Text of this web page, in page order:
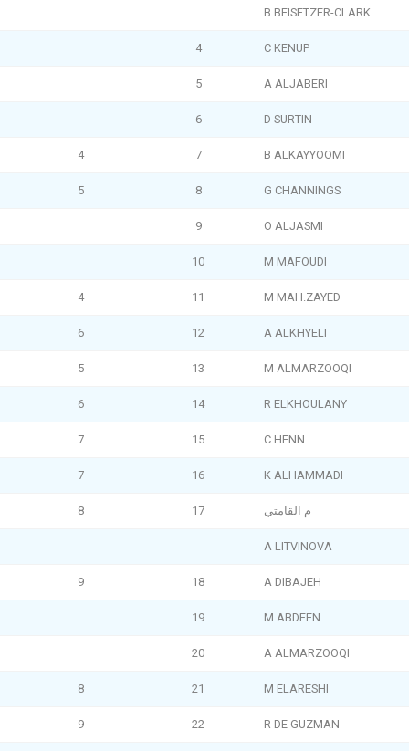
B BEISETZER-CLARK
4 C KENUP
5 A ALJABERI
6 D SURTIN
4 7 B ALKAYYOOMI
5 8 G CHANNINGS
9 O ALJASMI
10 M MAFOUDI
4 11 M MAH.ZAYED
6 12 A ALKHYELI
5 13 M ALMARZOOQI
6 14 R ELKHOULANY
7 15 C HENN
7 16 K ALHAMMADI
8 17 م القامتي
A LITVINOVA
9 18 A DIBAJEH
19 M ABDEEN
20 A ALMARZOOQI
8 21 M ELARESHI
9 22 R DE GUZMAN